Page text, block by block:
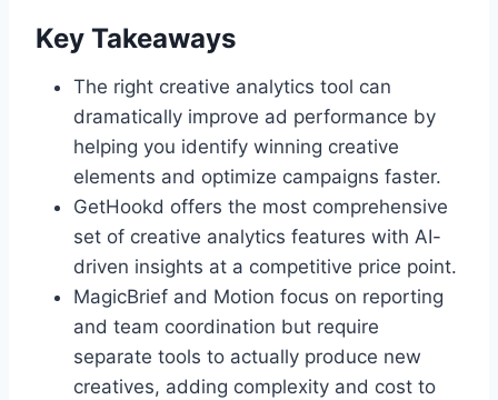
Key Takeaways
The right creative analytics tool can
dramatically improve ad performance by
helping you identify winning creative
elements and optimize campaigns faster.
GetHookd offers the most comprehensive
set of creative analytics features with AI-
driven insights at a competitive price point.
MagicBrief and Motion focus on reporting
and team coordination but require
separate tools to actually produce new
creatives, adding complexity and cost to